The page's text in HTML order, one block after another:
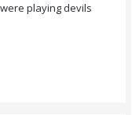
playing devils